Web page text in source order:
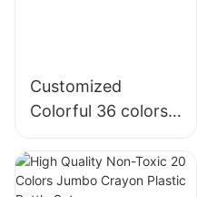
Customized
Colorful 36 colors
jumbo crayons
packaging in
plastic cylinders